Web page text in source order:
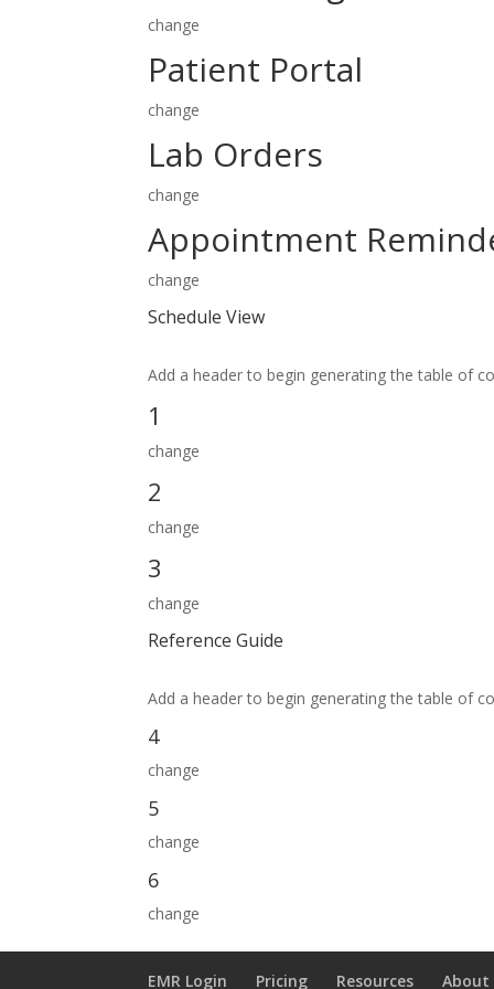
change
Patient Portal
change
Lab Orders
change
Appointment
change
Schedule View
Add a header to begin generating the table of
1
change
2
change
3
change
Reference Guide
Add a header to begin generating the table of
4
change
5
change
6
change
EMR Login Pricing Resources About